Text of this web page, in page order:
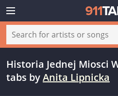
Historia Jednej Miosci
tabs byAnita Lipnicka